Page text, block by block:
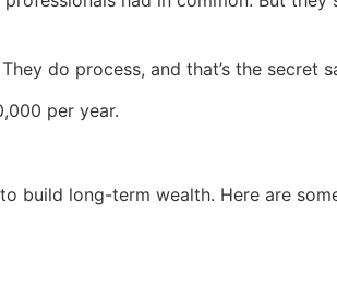
do process, and that’s the secret
per year.
build long-term wealth. Here are